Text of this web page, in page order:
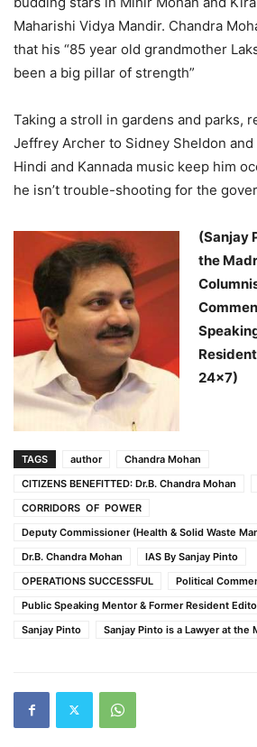
Maharishi Vidya Mandir. Chandra
that his “85 year old grandmother
been a big pillar of strength”
Taking a stroll in gardens and parks,
Jeffrey Archer to Sidney Sheldon
Hindi and Kannada music keep him
he isn’t trouble-shooting for the
(Sanjay
the
24×7)
TAGS author
Chandra Mohan
CITIZENS BENEFITTED: Dr.B. Chandra Mohan
CORRIDORS OF POWER
Deputy Commissioner (Health & Solid Waste
Dr.B. Chandra Mohan
IAS By Sanjay Pinto
OPERATIONS SUCCESSFUL
Political
Public Speaking Mentor & Former Resident
Sanjay Pinto
Sanjay Pinto is a Lawyer at the